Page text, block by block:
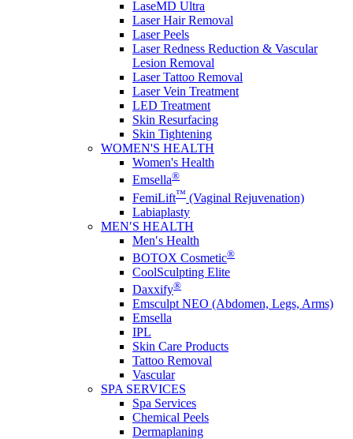
LaseMD Ultra
Laser Hair Removal
Laser Peels
Laser Redness Reduction & Vascular
Lesion Removal
Laser Tattoo Removal
Laser Vein Treatment
LED Treatment
Skin Resurfacing
Skin Tightening
WOMEN'S HEALTH
Women's Health
Emsella®
FemiLift™ (Vaginal Rejuvenation)
Labiaplasty
MEN′S HEALTH
Men′s Health
BOTOX Cosmetic®
CoolSculpting Elite
Daxxify®
Emsculpt NEO (Abdomen, Legs, Arms)
Emsella
IPL
Skin Care Products
Tattoo Removal
Vascular
SPA SERVICES
Spa Services
Chemical Peels
Dermaplaning